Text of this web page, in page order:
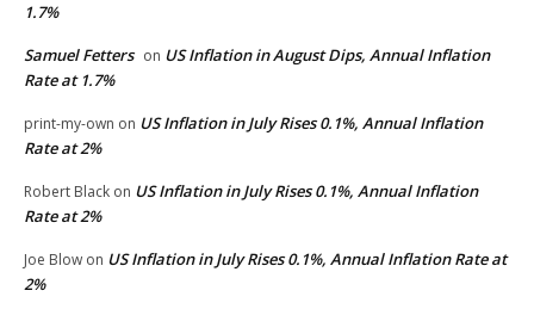
1.7%
Samuel Fetters on US Inflation in August Dips, Annual Inflation
Rate at 1.7%
print-my-own on US Inflation in July Rises 0.1%, Annual Inflation
Rate at 2%
Robert Black on US Inflation in July Rises 0.1%, Annual Inflation
Rate at 2%
Joe Blow on US Inflation in July Rises 0.1%, Annual Inflation Rate at
2%